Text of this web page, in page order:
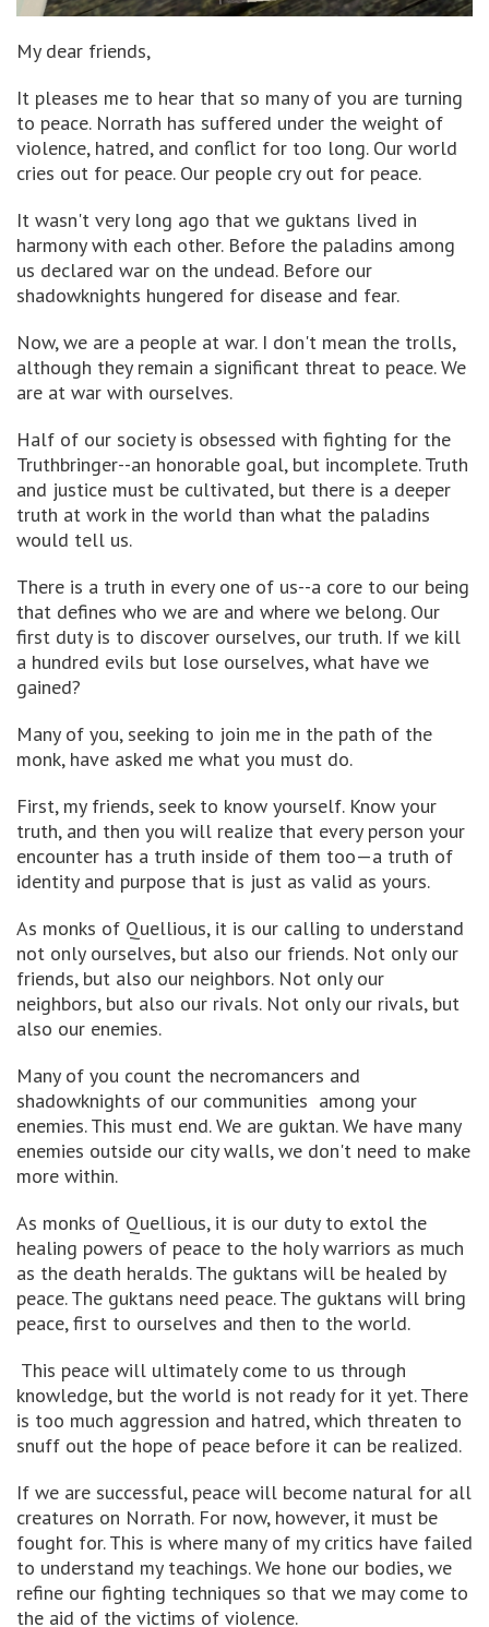
My dear friends,
It pleases me to hear that so many of you are turning
to peace. Norrath has suffered under the weight of
violence, hatred, and conflict for too long. Our world
cries out for peace. Our people cry out for peace.
It wasn't very long ago that we guktans lived in
harmony with each other. Before the paladins among
us declared war on the undead. Before our
shadowknights hungered for disease and fear.
Now, we are a people at war. I don't mean the trolls,
although they remain a significant threat to peace. We
are at war with ourselves.
Half of our society is obsessed with fighting for the
Truthbringer--an honorable goal, but incomplete. Truth
and justice must be cultivated, but there is a deeper
truth at work in the world than what the paladins
would tell us.
There is a truth in every one of us--a core to our being
that defines who we are and where we belong. Our
first duty is to discover ourselves, our truth. If we kill
a hundred evils but lose ourselves, what have we
gained?
Many of you, seeking to join me in the path of the
monk, have asked me what you must do.
First, my friends, seek to know yourself. Know your
truth, and then you will realize that every person your
encounter has a truth inside of them too—a truth of
identity and purpose that is just as valid as yours.
As monks of Quellious, it is our calling to understand
not only ourselves, but also our friends. Not only our
friends, but also our neighbors. Not only our
neighbors, but also our rivals. Not only our rivals, but
also our enemies.
Many of you count the necromancers and
shadowknights of our communities among your
enemies. This must end. We are guktan. We have many
enemies outside our city walls, we don't need to make
more within.
As monks of Quellious, it is our duty to extol the
healing powers of peace to the holy warriors as much
as the death heralds. The guktans will be healed by
peace. The guktans need peace. The guktans will bring
peace, first to ourselves and then to the world.
This peace will ultimately come to us through
knowledge, but the world is not ready for it yet. There
is too much aggression and hatred, which threaten to
snuff out the hope of peace before it can be realized.
If we are successful, peace will become natural for all
creatures on Norrath. For now, however, it must be
fought for. This is where many of my critics have failed
to understand my teachings. We hone our bodies, we
refine our fighting techniques so that we may come to
the aid of the victims of violence.